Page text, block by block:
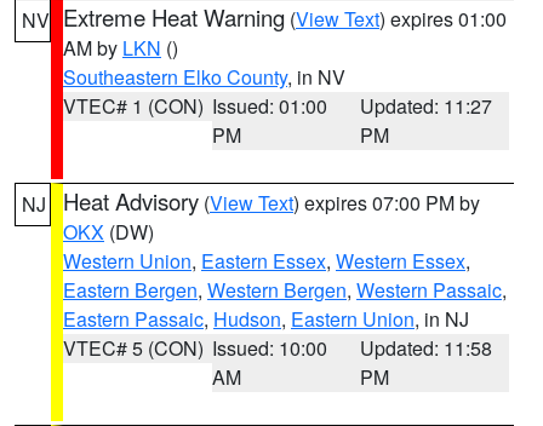
NV Extreme Heat Warning (View Text) expires 01:00
AM by LKN ()
Southeastern Elko County, in NV
VTEC# 1 (CON) Issued: 01:00
PM
Updated: 11:27
PM
NJ Heat Advisory (View Text) expires 07:00 PM by
OKX (DW)
Western Union, Eastern Essex, Western Essex,
Eastern Bergen, Western Bergen, Western Passaic,
Eastern Passaic, Hudson, Eastern Union, in NJ
VTEC# 5 (CON) Issued: 10:00
AM
Updated: 11:58
PM